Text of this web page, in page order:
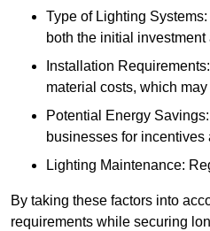
Type of Lighting
both the initial
Installation
material costs, which
Potential Energy
businesses for
Lighting Maintenance:
By taking these factors into
requirements while securing